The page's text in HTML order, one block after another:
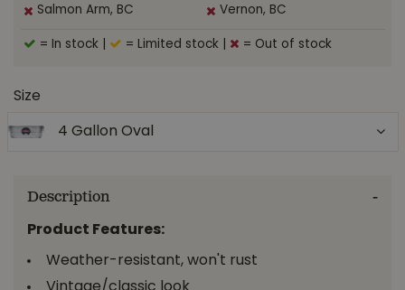
Salmon Arm, BC Vernon, BC
= In stock = Limited stock = Out of stock
Size
4 Gallon Oval
Description
Product Features:
Weather-resistant, won't rust